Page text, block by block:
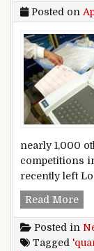
Posted on
nearly 1,000
competitions
recently left
Read More
Posted in
Tagged